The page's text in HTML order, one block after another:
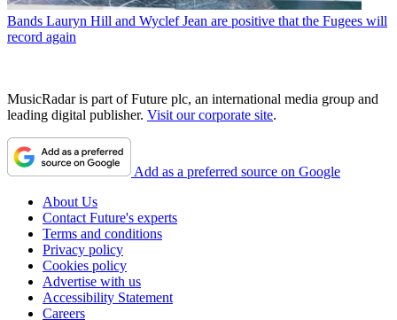
Bands Lauryn Hill and Wyclef Jean are positive that the Fugees will
record again
MusicRadar is part of Future plc, an international media group and
leading digital publisher. Visit our corporate site.
Add as a preferred source on Google
About Us
Contact Future's experts
Terms and conditions
Privacy policy
Cookies policy
Advertise with us
Accessibility Statement
Careers